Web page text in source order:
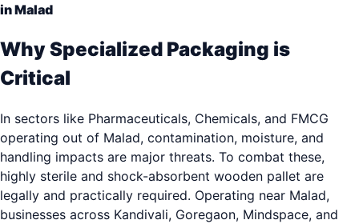
in Malad
Why Specialized Packaging is
Critical
In sectors like Pharmaceuticals, Chemicals, and FMCG
operating out of Malad, contamination, moisture, and
handling impacts are major threats. To combat these,
highly sterile and shock-absorbent wooden pallet are
legally and practically required. Operating near Malad,
businesses across Kandivali, Goregaon, Mindspace, and